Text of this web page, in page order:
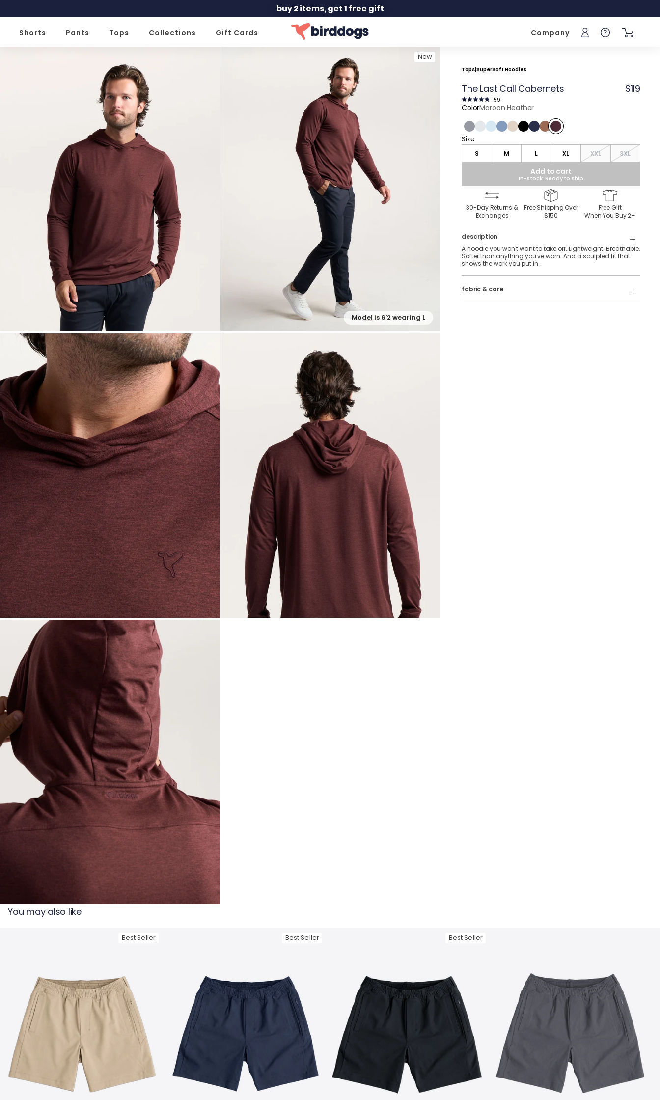
buy 2 items, get 1 free gift
Shorts Pants Tops Collections Gift Cards Company Sign into your
Help
— View larger image
New
Model is 6'2 wearing L
— View larger image
Tops SuperSoft Hoodies
The Last Call Cabernets $119
Rated
4.9
of
5stars
59Click
to
scroll
to
ColorMaroon Heather
Charcoal Heather
Light Gray Heather
Light Blue Heather
Vintage Indigo Heather
Frontier Beige Heather
BlackNavyRoasted Bean Heather
Maroon Heather
Size
Size
S M L XL XXL 3XL
Add to cart
In-stock: Ready to ship
30-Day Returns &
Exchanges
Free Shipping Over
$150
Free Gift
When You Buy2+
description
A hoodie you won't want to take off. Lightweight. Breathable.
Softer than anything you've worn. And a sculpted fit that
shows the work you put in.
fabric & care
88% Polyester, 12% Elastane
You may also like
Best Seller Best Seller Best Seller